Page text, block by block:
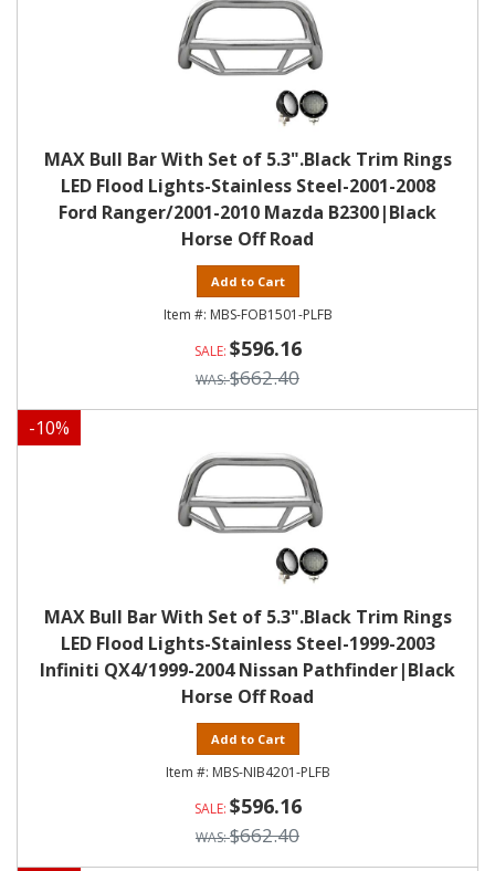
MAX Bull Bar With Set of 5.3".Black Trim Rings
LED Flood Lights-Stainless Steel-2001-2008
Ford Ranger/2001-2010 Mazda B2300|Black
Horse Off Road
Add to Cart
MBS-FOB1501-PLFB
$596.16
$662.40
-10%
MAX Bull Bar With Set of 5.3".Black Trim Rings
LED Flood Lights-Stainless Steel-1999-2003
Infiniti QX4/1999-2004 Nissan Pathfinder|Black
Horse Off Road
Add to Cart
MBS-NIB4201-PLFB
$596.16
$662.40